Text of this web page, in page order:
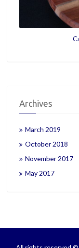
Archives
March 2019
October 2018
November 2017
May 2017